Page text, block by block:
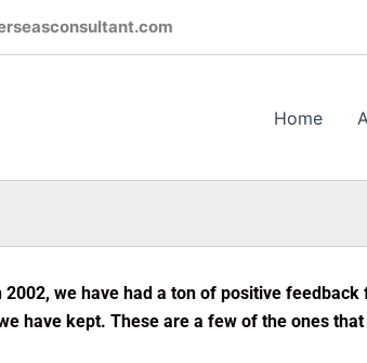
Home
2002, we have had a ton of positive
have kept. These are a few of the ones